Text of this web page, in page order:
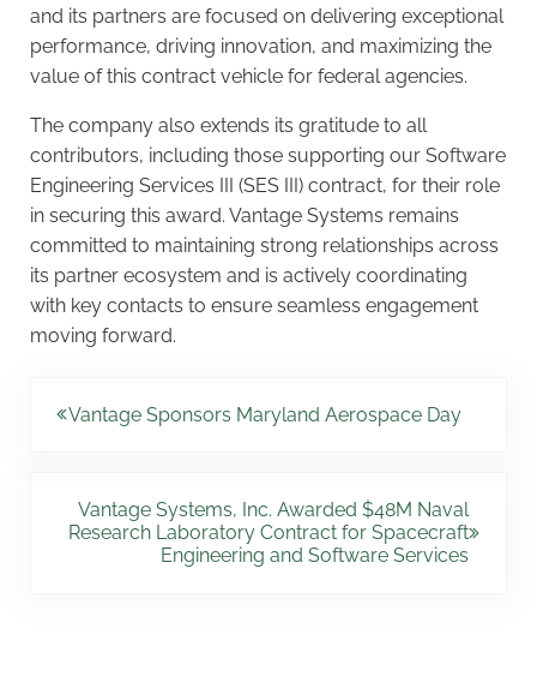
and its partners are focused on delivering exceptional
performance, driving innovation, and maximizing the
value of this contract vehicle for federal agencies.
The company also extends its gratitude to all
contributors, including those supporting our Software
Engineering Services III (SES III) contract, for their role
in securing this award. Vantage Systems remains
committed to maintaining strong relationships across
its partner ecosystem and is actively coordinating
with key contacts to ensure seamless engagement
moving forward.
Vantage Sponsors Maryland Aerospace Day
Vantage Systems, Inc. Awarded $48M Naval
Research Laboratory Contract for Spacecraft
Engineering and Software Services